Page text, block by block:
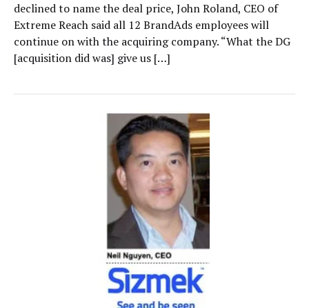
declined to name the deal price, John Roland, CEO of
Extreme Reach said all 12 BrandAds employees will
continue on with the acquiring company. “What the DG
[acquisition did was] give us […]